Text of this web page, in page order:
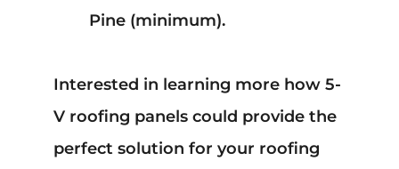
Pine (minimum).
Interested in learning more how 5-
V roofing panels could provide the
perfect solution for your roofing